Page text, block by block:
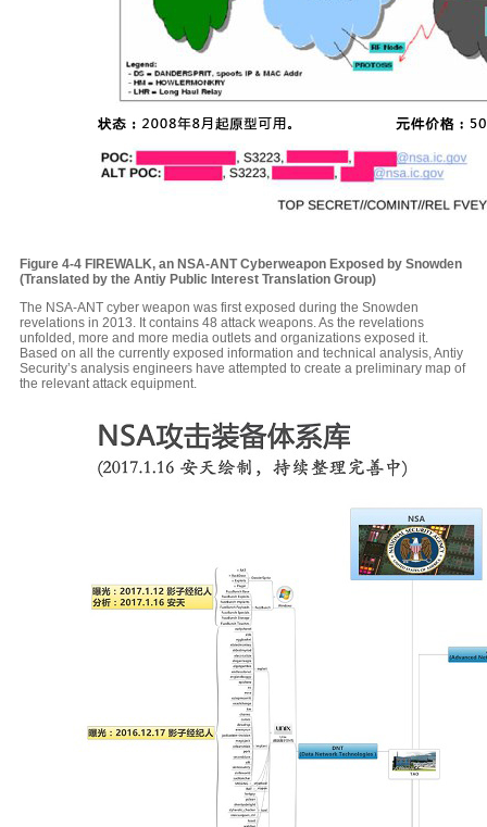
Figure 4-4 FIREWALK, an NSA-ANT Cyberweapon Exposed by Snowden
(Translated by the Antiy Public Interest Translation Group)
The NSA-ANT cyber weapon was first exposed during the Snowden
revelations in 2013. It contains 48 attack weapons. As the revelations
unfolded, more and more media outlets and organizations exposed it.
Based on all the currently exposed information and technical analysis, Antiy
Security’s analysis engineers have attempted to create a preliminary map of
the relevant attack equipment.